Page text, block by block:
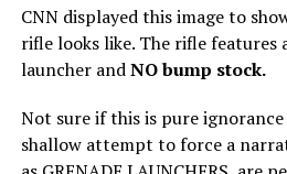
CNN displayed this image to
rifle looks like. The rifle features
launcher andNO bump stock.
Not sure if this is pure ignorance
shallow attempt to force a